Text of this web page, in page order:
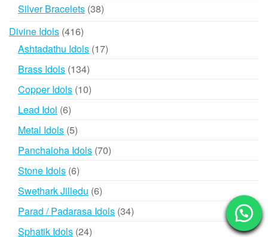
Silver Bracelets 3838
Divine Idols 416416
products
Ashtadathu Idols 1717
Brass Idols 134134
products
Copper Idols 1010
Lead Idol 66
products
Metal Idols 55
products
Panchaloha Idols 7070
Stone Idols 66
products
Swethark Jilledu 66
products
Parad / Padarasa Idols 3434
Sphatik Idols 2424